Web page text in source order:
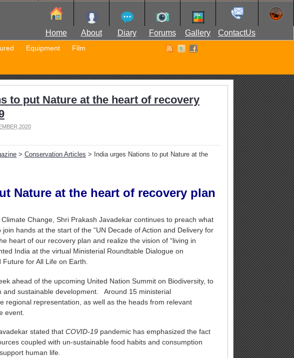
Home About Diary Forums Gallery ContactUs
Equipment Film
to put Nature at the heart of recovery
> Conservation Articles > India urges Nations to put Nature at the
Nature at the heart of recovery plan
Change, Shri Prakash Javadekar continues to preach what
hands at the start of the “UN Decade of Action and Delivery for
heart of our recovery plan and realize the vision of “living in
India at the virtual Ministerial Roundtable Dialogue on
for All Life on Earth.
ahead of the upcoming United Nation Summit on Biodiversity, to
and sustainable development. Around 15 ministerial
regional representation, as well as the heads from relevant
event.
stated that COVID-19 pandemic has emphasized the fact
coupled with un-sustainable food habits and consumption
human life.